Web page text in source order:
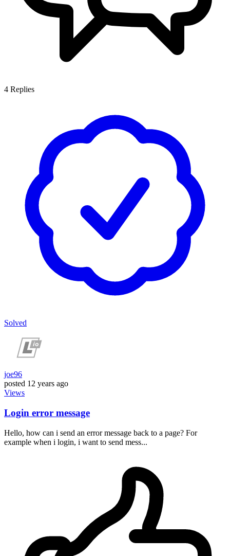
4 Replies
Solved
joe96
posted 12 years ago
Views
Login error message
Hello, how can i send an error message back to a page? For
example when i login, i want to send mess...